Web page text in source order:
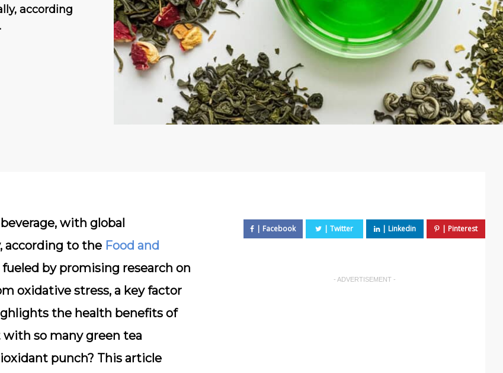
according
with global
according to the Food and
by promising research on
oxidative stress, a key factor
the health benefits of
so many green tea
punch? This article
- ADVERTISEMENT -